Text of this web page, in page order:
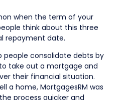
when the term of your
think about this three
repayment date.
people consolidate debts by
take out a mortgage and
their financial situation.
a home, MortgagesRM was
process quicker and